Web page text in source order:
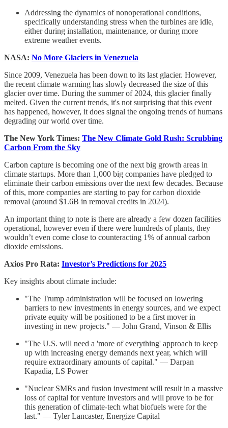
Addressing the dynamics of nonoperational conditions,
specifically understanding stress when the turbines are idle,
either during installation, maintenance, or during more
extreme weather events.
NASA: No More Glaciers in Venezuela
Since 2009, Venezuela has been down to its last glacier. However,
the recent climate warming has slowly decreased the size of this
glacier over time. During the summer of 2024, this glacier finally
melted. Given the current trends, it's not surprising that this event
has happened, however, it does signal the ongoing trends of humans
degrading our world over time.
The New York Times: The New Climate Gold Rush: Scrubbing
Carbon From the Sky
Carbon capture is becoming one of the next big growth areas in
climate startups. More than 1,000 big companies have pledged to
eliminate their carbon emissions over the next few decades. Because
of this, more companies are starting to pay for carbon dioxide
removal (around $1.6B in removal credits in 2024).
An important thing to note is there are already a few dozen facilities
operational, however even if there were hundreds of plants, they
wouldn’t even come close to counteracting 1% of annual carbon
dioxide emissions.
Axios Pro Rata: Investor’s Predictions for 2025
Key insights about climate include:
"The Trump administration will be focused on lowering
barriers to new investments in energy sources, and we expect
private equity will be positioned to be a first mover in
investing in new projects." — John Grand, Vinson & Ellis
"The U.S. will need a 'more of everything' approach to keep
up with increasing energy demands next year, which will
require extraordinary amounts of capital." — Darpan
Kapadia, LS Power
"Nuclear SMRs and fusion investment will result in a massive
loss of capital for venture investors and will prove to be for
this generation of climate-tech what biofuels were for the
last." — Tyler Lancaster, Energize Capital